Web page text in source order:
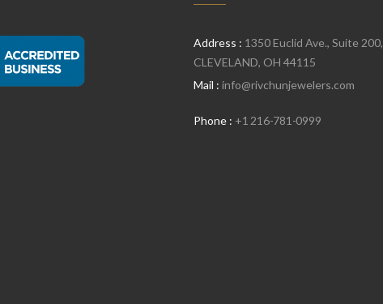
Address : 1350 Euclid Ave., Suite 200,
CLEVELAND, OH 44115
Mail : info@rivchunjewelers.com
Phone : +1 216-781-0999